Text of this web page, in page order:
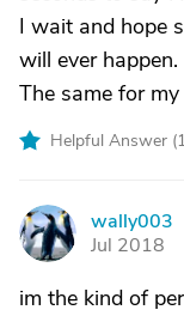
I wait and hope
will ever happen.
The same for
Helpful Answer (
W
wally003
Jul 2018
im the kind of